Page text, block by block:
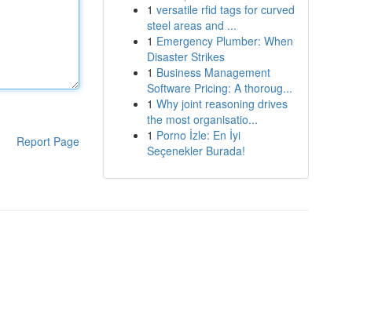
Report Page
1 versatile rfid tags for curved
steel areas and ...
1 Emergency Plumber: When
Disaster Strikes
1 Business Management
Software Pricing: A thoroug...
1 Why joint reasoning drives
the most organisatio...
1 Porno İzle: En İyi
Seçenekler Burada!